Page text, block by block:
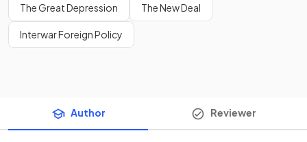
The Great Depression The New Deal
Interwar Foreign Policy
Author Reviewer